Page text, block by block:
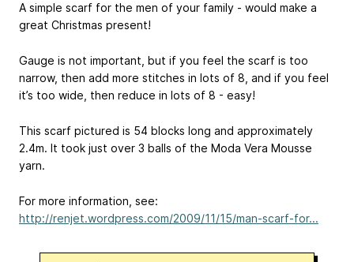
A simple scarf for the men of your family - would make a
great Christmas present!
Gauge is not important, but if you feel the scarf is too
narrow, then add more stitches in lots of 8, and if you feel
it’s too wide, then reduce in lots of 8 - easy!
This scarf pictured is 54 blocks long and approximately
2.4m. It took just over 3 balls of the Moda Vera Mousse
yarn.
For more information, see:
http://renjet.wordpress.com/2009/11/15/man-scarf-for...